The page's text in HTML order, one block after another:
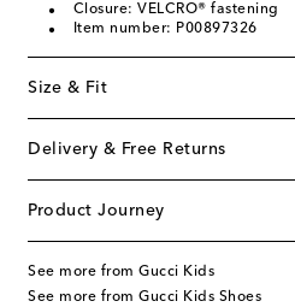
Closure: VELCRO® fastening
Item number: P00897326
Size & Fit
Delivery & Free Returns
Product Journey
See more from Gucci Kids
See more from Gucci Kids Shoes